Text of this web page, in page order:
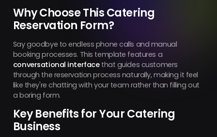
Why Choose This Catering
Reservation Form?
Say goodbye to endless phone calls and manual
booking processes. This template features a
conversational interfacethat guides customers
through the reservation process naturally, making it feel
like they're chatting with your team rather than filling out
a boring form.
Key Benefits for Your Catering
Business